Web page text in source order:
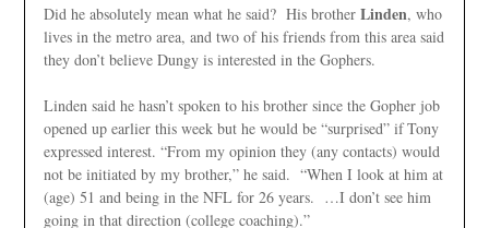
Did he absolutely mean what he said? His brother Linden, who
lives in the metro area, and two of his friends from this area said
they don’t believe Dungy is interested in the Gophers.
Linden said he hasn’t spoken to his brother since the Gopher job
opened up earlier this week but he would be “surprised” ifTony
expressed interest. “From my opinion they (any contacts) would
not be initiated by my brother,” he said. “When I look at him at
(age) 51 and being in the NFL for 26 years. …I don’t see him
going in that direction (college coaching).”